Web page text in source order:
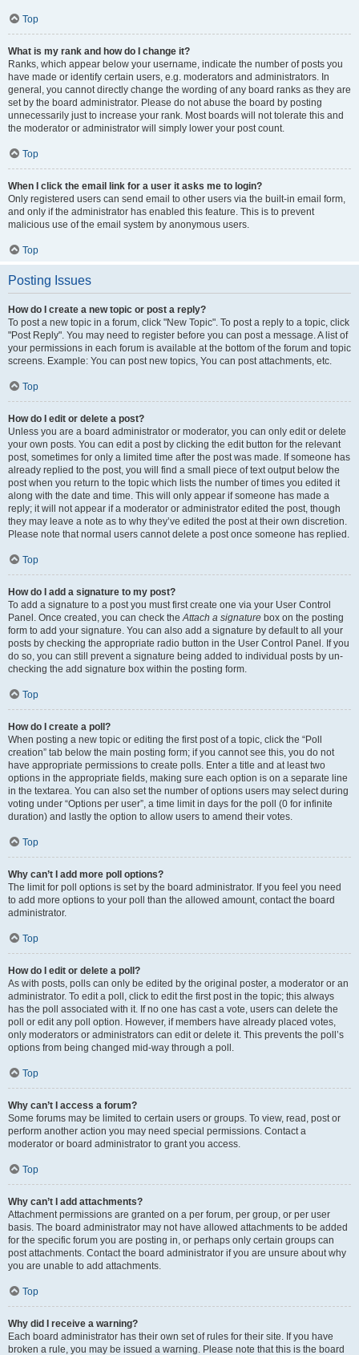
Top
What is my rank and how do I change it?
Ranks, which appear below your username, indicate the number of posts you
have made or identify certain users, e.g. moderators and administrators. In
general, you cannot directly change the wording of any board ranks as they are
set by the board administrator. Please do not abuse the board by posting
unnecessarily just to increase your rank. Most boards will not tolerate this and
the moderator or administrator will simply lower your post count.
Top
When I click the email link for a user it asks me to login?
Only registered users can send email to other users via the built-in email form,
and only if the administrator has enabled this feature. This is to prevent
malicious use of the email system by anonymous users.
Top
Posting Issues
How do I create a new topic or post a reply?
To post a new topic in a forum, click "New Topic". To post a reply to a topic, click
"Post Reply". You may need to register before you can post a message. A list of
your permissions in each forum is available at the bottom of the forum and topic
screens. Example: You can post new topics, You can post attachments, etc.
Top
How do I edit or delete a post?
Unless you are a board administrator or moderator, you can only edit or delete
your own posts. You can edit a post by clicking the edit button for the relevant
post, sometimes for only a limited time after the post was made. If someone has
already replied to the post, you will find a small piece of text output below the
post when you return to the topic which lists the number of times you edited it
along with the date and time. This will only appear if someone has made a
reply; it will not appear if a moderator or administrator edited the post, though
they may leave a note as to why they’ve edited the post at their own discretion.
Please note that normal users cannot delete a post once someone has replied.
Top
How do I add a signature to my post?
To add a signature to a post you must first create one via your User Control
Panel. Once created, you can check theAttach a signature box on the posting
form to add your signature. You can also add a signature by default to all your
posts by checking the appropriate radio button in the User Control Panel. If you
do so, you can still prevent a signature being added to individual posts by un-
checking the add signature box within the posting form.
Top
How do I create a poll?
When posting a new topic or editing the first post of a topic, click the “Poll
creation” tab below the main posting form; if you cannot see this, you do not
have appropriate permissions to create polls. Enter a title and at least two
options in the appropriate fields, making sure each option is on a separate line
in the textarea. You can also set the number of options users may select during
voting under “Options per user”, a time limit in days for the poll (0 for infinite
duration) and lastly the option to allow users to amend their votes.
Top
Why can’t I add more poll options?
The limit for poll options is set by the board administrator. If you feel you need
to add more options to your poll than the allowed amount, contact the board
administrator.
Top
How do I edit or delete a poll?
As with posts, polls can only be edited by the original poster, a moderator or an
administrator. To edit a poll, click to edit the first post in the topic; this always
has the poll associated with it. If no one has cast a vote, users can delete the
poll or edit any poll option. However, if members have already placed votes,
only moderators or administrators can edit or delete it. This prevents the poll’s
options from being changed mid-way through a poll.
Top
Why can’t I access a forum?
Some forums may be limited to certain users or groups. To view, read, post or
perform another action you may need special permissions. Contact a
moderator or board administrator to grant you access.
Top
Why can’t I add attachments?
Attachment permissions are granted on a per forum, per group, or per user
basis. The board administrator may not have allowed attachments to be added
for the specific forum you are posting in, or perhaps only certain groups can
post attachments. Contact the board administrator if you are unsure about why
you are unable to add attachments.
Top
Why did I receive a warning?
Each board administrator has their own set of rules for their site. If you have
broken a rule, you may be issued a warning. Please note that this is the board